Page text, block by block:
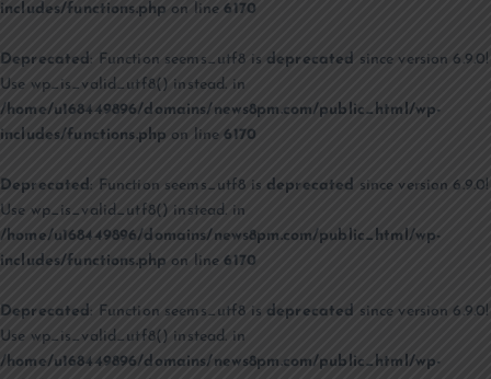
includes/functions.php on line6170
Deprecated: Function seems_utf8 is deprecated since version 6.9.0!
Use wp_is_valid_utf8() instead. in
/home/u168449896/domains/news8pm.com/public_html/wp-
includes/functions.php on line6170
Deprecated : Function seems_utf8 is deprecated since version 6.9.0!
Use wp_is_valid_utf8() instead. in
/home/u168449896/domains/news8pm.com/public_html/wp-
includes/functions.php on line6170
Deprecated: Function seems_utf8 is deprecated since version 6.9.0!
Use wp_is_valid_utf8() instead. in
/home/u168449896/domains/news8pm.com/public_html/wp-